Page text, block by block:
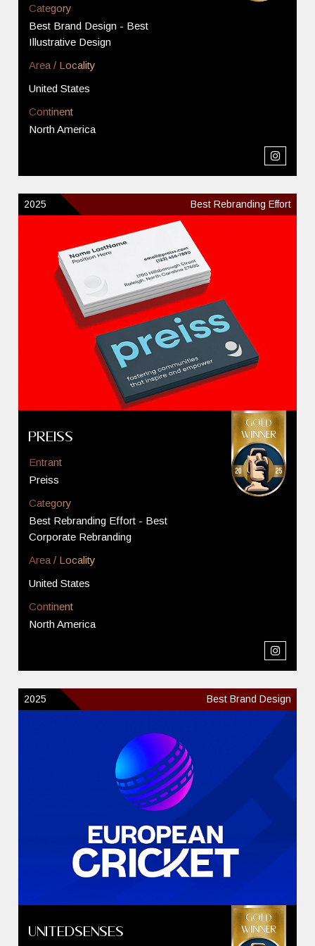
Category
Best Brand Design - Best
Illustrative Design
Area / Locality
United States
Continent
North America
2025 Best Rebranding Effort
Preiss
Entrant
Preiss
Category
Best Rebranding Effort - Best
Corporate Rebranding
Area / Locality
United States
Continent
North America
2025 Best Brand Design
UnitedSenses